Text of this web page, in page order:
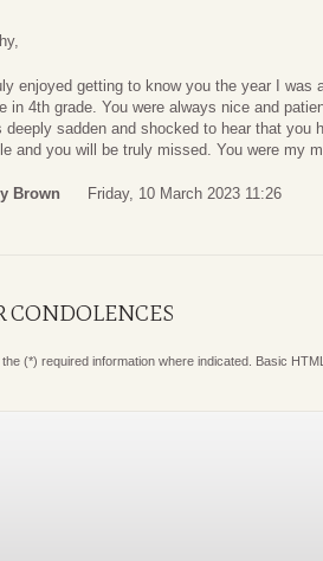
enjoyed getting to know you the year I was
in 4th grade. You were always nice and
deeply sadden and shocked to hear that you
and you will be truly missed. You were my
Brown Friday, 10 March 2023 11:26
CONDOLENCES
(*) required information where indicated. Basic